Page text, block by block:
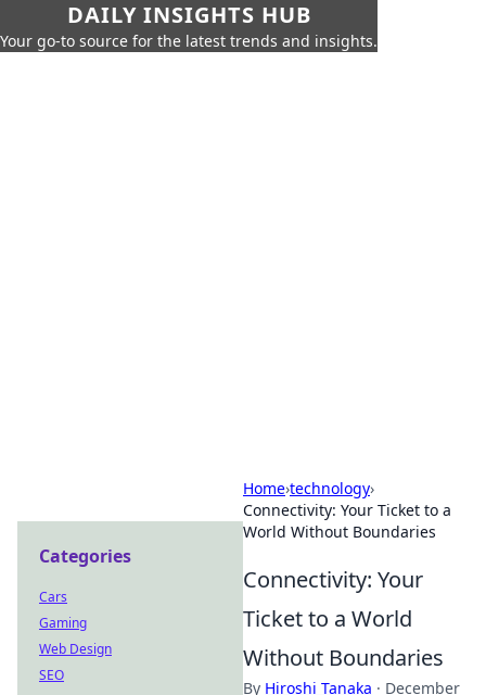
DAILY INSIGHTS HUB
Your go-to source for the latest trends and insights.
Home›technology›
Connectivity: Your Ticket to a
World Without Boundaries
Connectivity: Your
Ticket to a World
Without Boundaries
By Hiroshi Tanaka · December
Categories
Cars
Gaming
Web Design
SEO